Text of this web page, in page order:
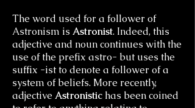
The word used for a follower of
Astronism isAstronist. Indeed, this
adjective and noun continues with the
use of the prefix astro- but uses the
suffix -ist to denote a follower of a
system of beliefs. More recently,
adjective Astronistic has been coined